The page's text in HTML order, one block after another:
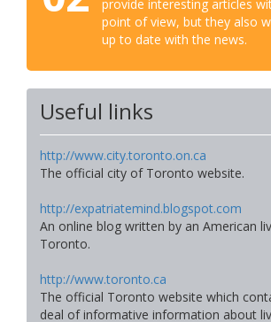
provide interesting articles
point of view, but they also
up to date with the news.
Useful links
http://www.city.toronto.on.ca
The official city of Toronto website.
http://expatriatemind.blogspot.com
An online blog written by an American
Toronto.
http://www.toronto.ca
The official Toronto website which
deal of informative information about